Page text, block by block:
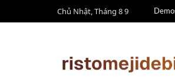
Chủ Nhật, Tháng 8 9